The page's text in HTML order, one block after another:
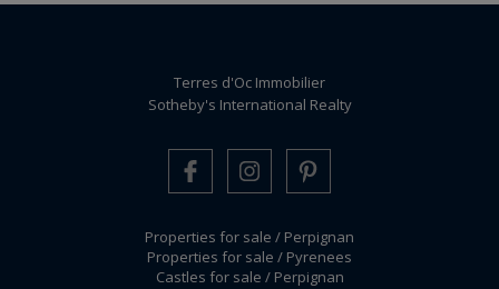
Terres d'Oc Immobilier
Sotheby's International Realty
Properties for sale / Perpignan
Properties for sale / Pyrenees
Castles for sale / Perpignan